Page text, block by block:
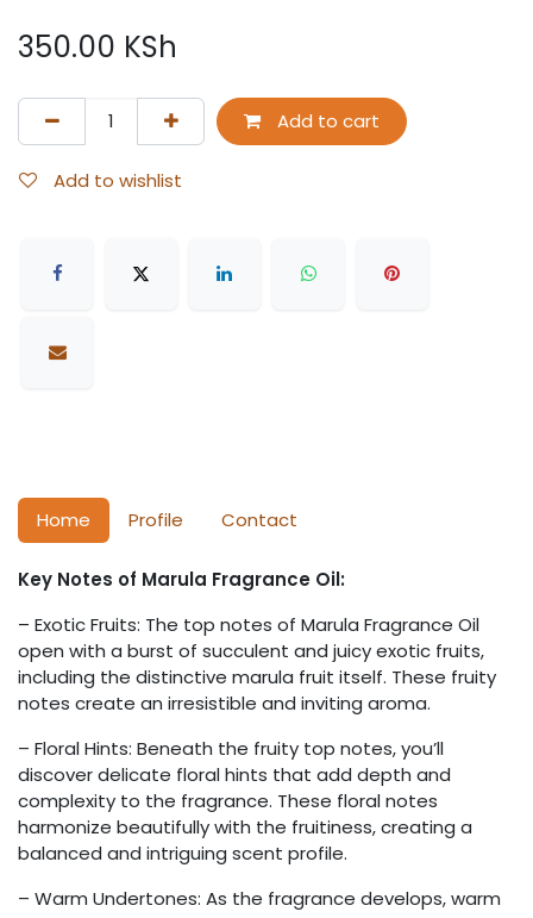
350.00 KSh
Add to cart
Add to wishlist
Home Profile Contact
Key Notes of Marula Fragrance Oil:
– Exotic Fruits: The top notes of Marula Fragrance Oil
open with a burst of succulent and juicy exotic fruits,
including the distinctive marula fruit itself. These fruity
notes create an irresistible and inviting aroma.
– Floral Hints: Beneath the fruity top notes, you’ll
discover delicate floral hints that add depth and
complexity to the fragrance. These floral notes
harmonize beautifully with the fruitiness, creating a
balanced and intriguing scent profile.
– Warm Undertones: As the fragrance develops, warm